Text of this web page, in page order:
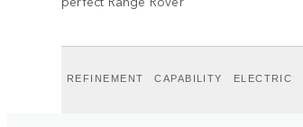
REFINEMENT CAPABILITY ELECTRIC